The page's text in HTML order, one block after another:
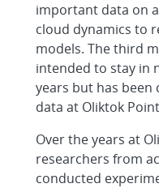
important data on
cloud dynamics to
models. The third
intended to stay in
years but has been
data at Oliktok
Over the years at
researchers from
conducted